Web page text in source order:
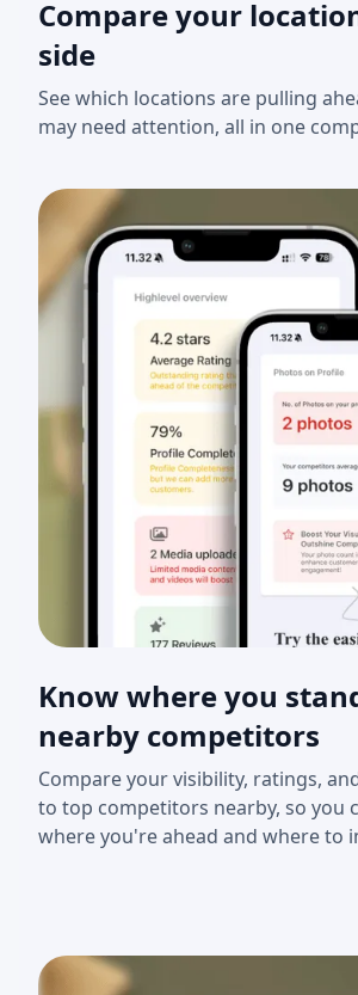
Compare your
side
See which locations are pulling
may need attention, all in one
Know where you
nearby competitors
Compare your visibility, ratings,
to top competitors nearby, so you
where you're ahead and where to